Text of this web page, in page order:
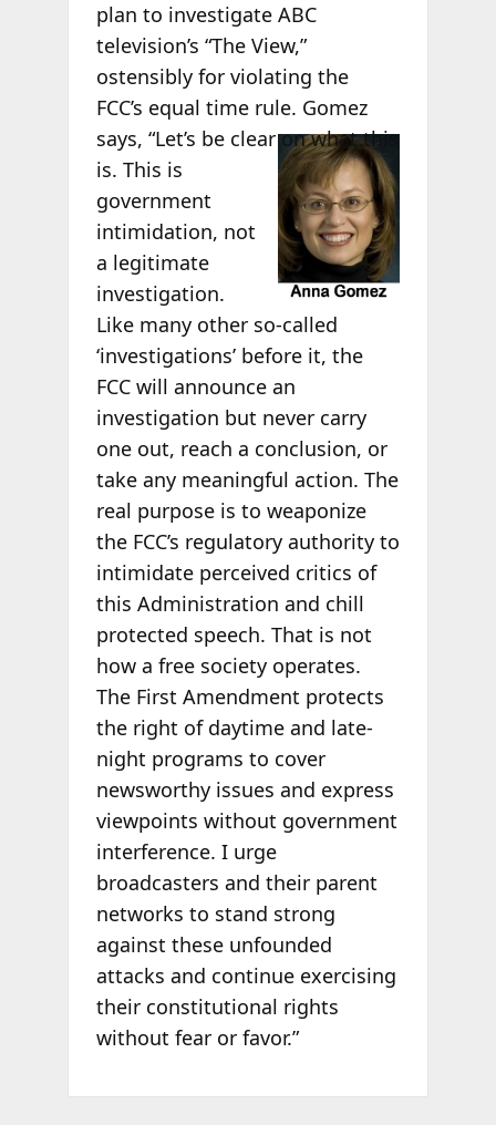
plan to investigate ABC
television’s “The View,”
ostensibly for violating the
FCC’s equal time rule. Gomez
says, “Let’s beclear on what this
is. This is
government
intimidation, not
a legitimate
investigation.
Like many other so-called
‘investigations’ before it, the
FCC will announce an
investigation but never carry
one out, reach a conclusion, or
take any meaningful action. The
real purpose is to weaponize
the FCC’s regulatory authority to
intimidate perceived critics of
this Administration and chill
protected speech. That is not
how a free society operates.
The First Amendment protects
the right of daytime and late-
night programs to cover
newsworthy issues and express
viewpoints without government
interference. I urge
broadcasters and their parent
networks to stand strong
against these unfounded
attacks and continue exercising
their constitutional rights
without fear or favor.”